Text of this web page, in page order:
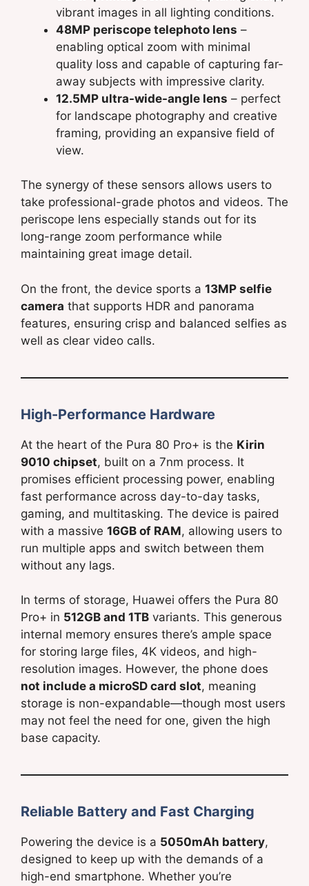
vibrant images in all lighting conditions.
48MP periscope telephoto lens –
enabling optical zoom with minimal
quality loss and capable of capturing far-
away subjects with impressive clarity.
12.5MP ultra-wide-angle lens – perfect
for landscape photography and creative
framing, providing an expansive field of
view.
The synergy of these sensors allows users to
take professional-grade photos and videos. The
periscope lens especially stands out for its
long-range zoom performance while
maintaining great image detail.
On the front, the device sports a 13MP selfie
camera that supports HDR and panorama
features, ensuring crisp and balanced selfies as
well as clear video calls.
High-Performance Hardware
At the heart of the Pura 80 Pro+ is the Kirin
9010 chipset, built on a 7nm process. It
promises efficient processing power, enabling
fast performance across day-to-day tasks,
gaming, and multitasking. The device is paired
with a massive 16GB of RAM, allowing users to
run multiple apps and switch between them
without any lags.
In terms of storage, Huawei offers the Pura 80
Pro+ in 512GB and 1TB variants. This generous
internal memory ensures there’s ample space
for storing large files, 4K videos, and high-
resolution images. However, the phone does
not include a microSD card slot, meaning
storage is non-expandable—though most users
may not feel the need for one, given the high
base capacity.
Reliable Battery and Fast Charging
Powering the device is a 5050mAh battery,
designed to keep up with the demands of a
high-end smartphone. Whether you’re